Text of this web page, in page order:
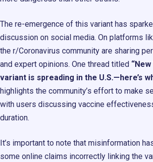
The re-emergence of this variant has
discussion on social media. On platforms
the r/Coronavirus community are sharing
and expert opinions. One thread titled “New
variant is spreading in the U.S.—here’s
highlights the community’s effort to make
with users discussing vaccine
duration.
It’s important to note that misinformation
some online claims incorrectly linking the